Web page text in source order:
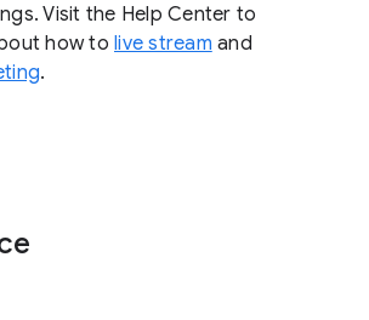
Visit the Help Center to
how to live stream and
.